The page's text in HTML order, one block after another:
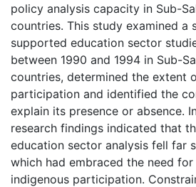
policy analysis capacity in Sub-
countries. This study examined a
supported education sector
between 1990 and 1994 in Sub-
countries, determined the extent
participation and identified the
explain its presence or absence.
research findings indicated that
education sector analysis fell far
which had embraced the need for
indigenous participation.